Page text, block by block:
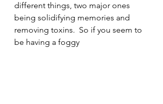
different things, two major ones
being solidifying memories and
removing toxins.  So if you seem to
be having a foggy